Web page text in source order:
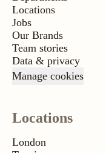
Locations
Jobs
Our Brands
Team stories
Data & privacy
Manage cookies
Locations
London